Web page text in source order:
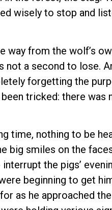
wisely to stop and
way from the wolf’s
not a second to lose.
forgetting the
tricked: there was
time, nothing to be
big smiles on the
the pigs’
beginning to get
as he approached